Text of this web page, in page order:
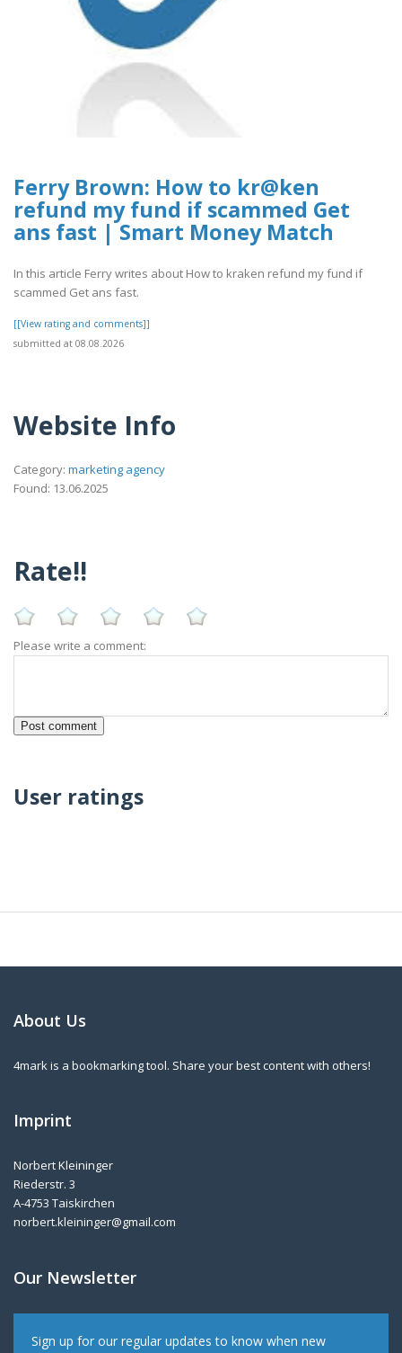
Ferry Brown: How to kr@ken
refund my fund if scammed Get
ans fast | Smart Money Match
In this article Ferry writes about How to kraken refund my fund if
scammed Get ans fast.
[[View rating and comments]]
submitted at 08.08.2026
Website Info
Category: marketing agency
Found: 13.06.2025
Rate!!
Please write a comment:
User ratings
About Us
4mark is a bookmarking tool. Share your best content with others!
Imprint
Norbert Kleininger
Riederstr. 3
A-4753 Taiskirchen
norbert.kleininger@gmail.com
Our Newsletter
Sign up for our regular updates to know when new